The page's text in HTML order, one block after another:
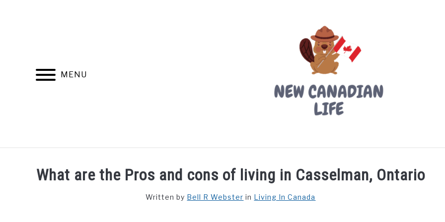
MENU
FIND YOUR NOC FOR FREE FREE CREDIT SCORE LIVING IN CANADA PROVINCES MOVING
What are the Pros and cons of living in Casselman, Ontario
Written by Bell R Webster in Living In Canada